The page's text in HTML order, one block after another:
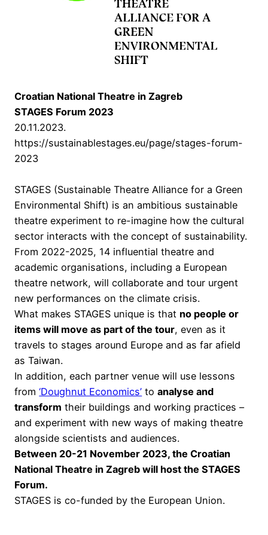
Croatian National Theatre in Zagreb
STAGES Forum 2023
20.11.2023.
https://sustainablestages.eu/page/stages-forum-
2023
STAGES (Sustainable Theatre Alliance for a Green
Environmental Shift) is an ambitious sustainable
theatre experiment to re-imagine how the cultural
sector interacts with the concept of sustainability.
From 2022-2025, 14 influential theatre and
academic organisations, including a European
theatre network, will collaborate and tour urgent
new performances on the climate crisis.
What makes STAGES unique is that no people or
items will move as part of the tour, even as it
travels to stages around Europe and as far afield
as Taiwan.
In addition, each partner venue will use lessons
from‘Doughnut Economics’ toanalyse and
transform their buildings and working practices –
and experiment with new ways of making theatre
alongside scientists and audiences.
Between 20-21 November 2023, the Croatian
National Theatre in Zagreb will host the STAGES
Forum.
STAGES is co-funded by the European Union.